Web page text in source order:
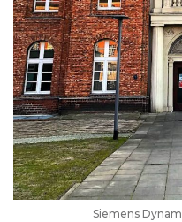
Siemens